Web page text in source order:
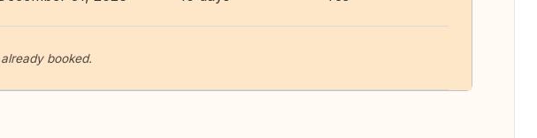
booked.